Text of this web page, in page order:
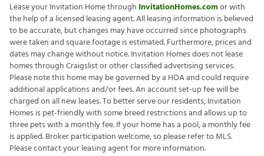
Lease your Invitation Home through InvitationHomes.comor with
the help of a licensed leasing agent. All leasing information is believed
to be accurate, but changes may have occurred since photographs
were taken and square footage is estimated. Furthermore, prices and
dates may change without notice. Invitation Homes does not lease
homes through Craigslist or other classified advertising services.
Please note this home may be governed by a HOA and could require
additional applications and/or fees. An account set-up fee will be
charged on all new leases. To better serve our residents, Invitation
Homes is pet-friendly with some breed restrictions and allows up to
three pets with a monthly fee. If your home has a pool, a monthly fee
is applied. Broker participation welcome, so please refer to MLS.
Please contact your leasing agent for more information.